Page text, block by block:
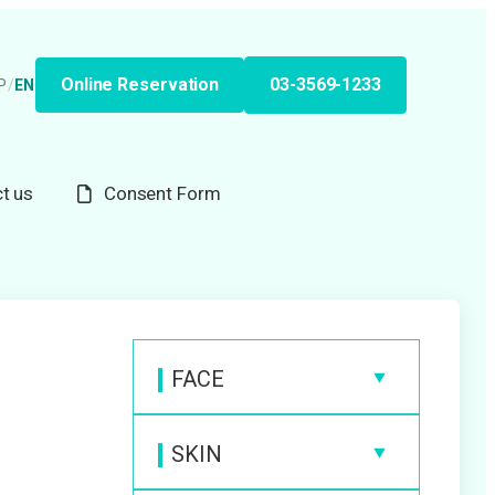
/ EN Online Reservation 03-3569-1233
us Consent Form
FACE
Anti-Wrinkle Injection
Hyaluronic Acid Filler
SKIN